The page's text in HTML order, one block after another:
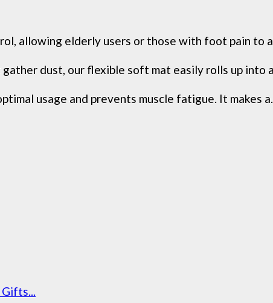
allowing elderly users or those with foot pain to
dust, our flexible soft mat easily rolls up into
usage and prevents muscle fatigue. It makes